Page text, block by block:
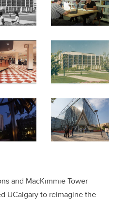
and MacKimmie Tower
UCalgary to reimagine the